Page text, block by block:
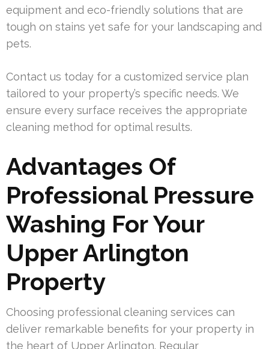
equipment and eco-friendly solutions that are
tough on stains yet safe for your landscaping and
pets.
Contact us today for a customized service plan
tailored to your property’s specific needs. We
ensure every surface receives the appropriate
cleaning method for optimal results.
Advantages Of
Professional Pressure
Washing For Your
Upper Arlington
Property
Choosing professional cleaning services can
deliver remarkable benefits for your property in
the heart of Upper Arlington. Regular